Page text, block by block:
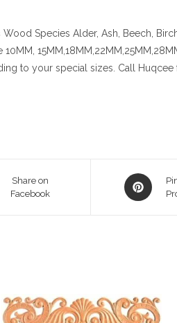
Wood Species Alder, Ash, Beech,
10MM,
to your special sizes. Call Huqcee
Share on
Facebook
Opens
in